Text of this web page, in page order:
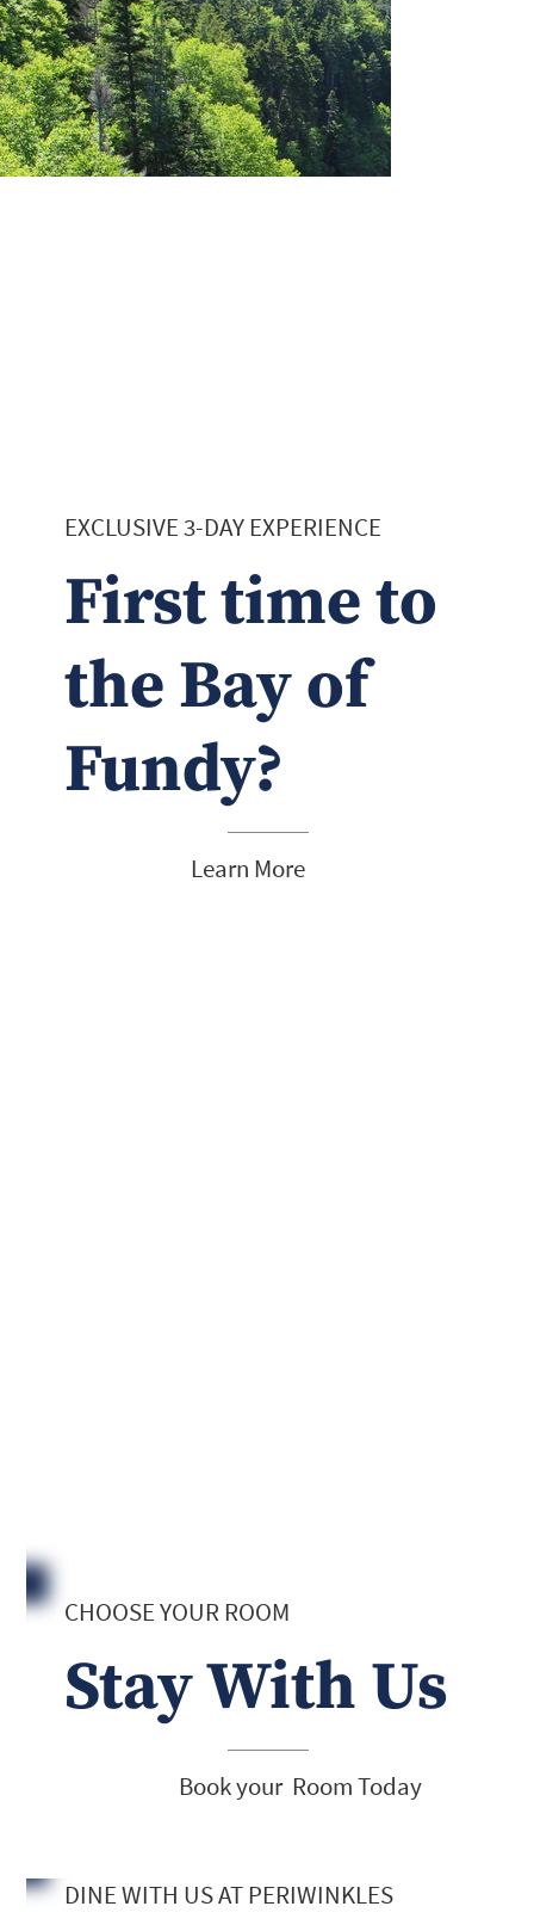
EXCLUSIVE 3-DAY EXPERIENCE
First time to
the Bay of
Fundy?
Learn More
CHOOSE YOUR ROOM
Stay With Us
Book your Room Today
DINE WITH US AT PERIWINKLES